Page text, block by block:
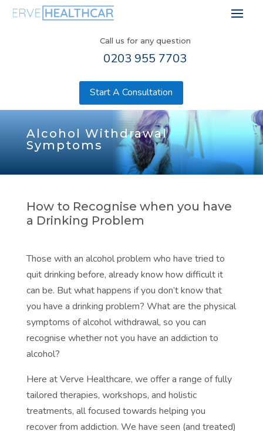
Call us for any question
0203 955 7703
Start A Consultation
Alcohol Withdrawal
Symptoms
How to Recognise when you have
a Drinking Problem
Those with an alcohol problem who have tried to
quit drinking before, already know how difficult it
can be. But what happens if you don’t know that
you have a drinking problem? What are the physical
symptoms of alcohol withdrawal, so you can
recognise whether not you have an addiction to
alcohol?
Here at Verve Healthcare, we offer a range of fully
tailored therapies, workshops, and holistic
treatments, all focused towards helping you
recover from addiction. We have seen (and treated)